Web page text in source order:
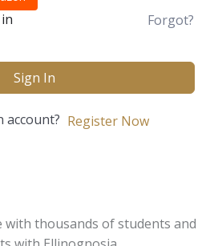
Forgot?
Sign In
account? Register Now
with thousands of students and